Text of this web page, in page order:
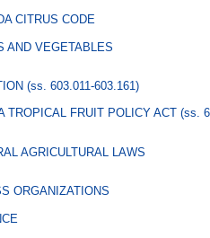
CITRUS CODE
AND VEGETABLES
(ss. 603.011-603.161)
TROPICAL FRUIT POLICY ACT (ss.
AGRICULTURAL LAWS
ORGANIZATIONS